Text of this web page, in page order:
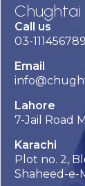
Chughtai
Call us
03-111456789
Email
Lahore
7-Jail Road
Karachi
Plot no. 2,
Shaheed-e-